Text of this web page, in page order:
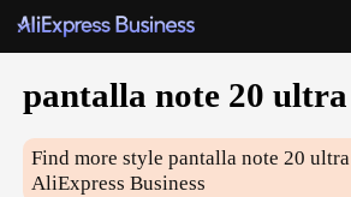
pantalla note 20 ultra
Find more stylepantalla note 20 ultra
AliExpress Business